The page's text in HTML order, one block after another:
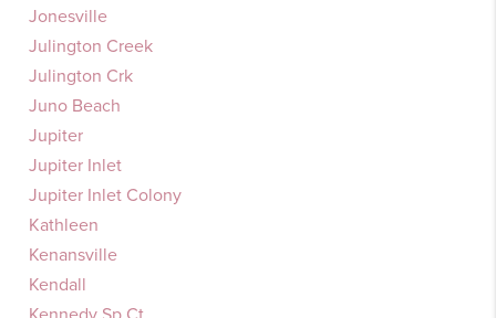
Jonesville
Julington Creek
Julington Crk
Juno Beach
Jupiter
Jupiter Inlet
Jupiter Inlet Colony
Kathleen
Kenansville
Kendall